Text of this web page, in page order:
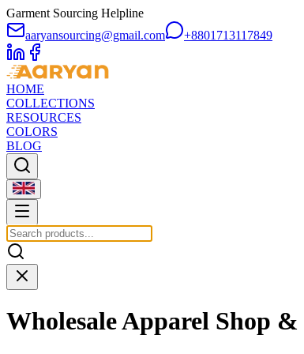
Garment Sourcing Helpline
aaryansourcing@gmail.com
+8801713117849
HOME
COLLECTIONS
RESOURCES
COLORS
BLOG
Wholesale Apparel Shop